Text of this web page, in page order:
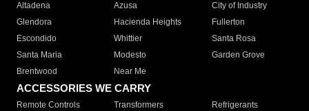
Altadena
Azusa
City of Industry
Glendora
Hacienda Heights
Fullerton
Escondido
Whittier
Santa Rosa
Santa Maria
Modesto
Garden Grove
Brentwood
Near Me
ACCESSORIES WE CARRY
Remote Controls Transformers
Refrigerants